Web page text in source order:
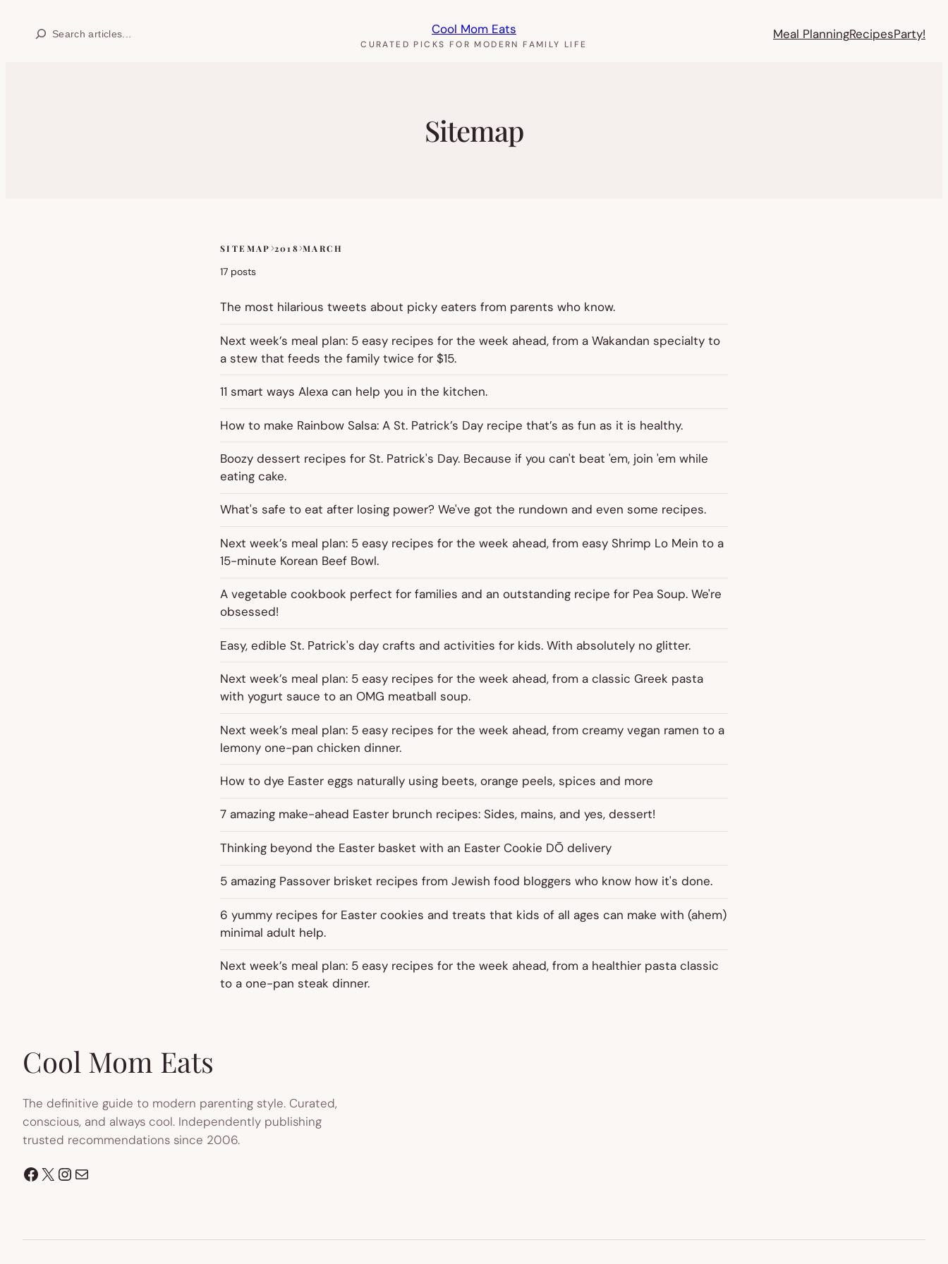
Search Cool Mom Eats
CURATED PICKS FOR MODERN FAMILY LIFE
Meal PlanningRecipesParty!
Sitemap
Skip
to
content
SITEMAP 2018 MARCH
17 posts
The most hilarious tweets about picky eaters from parents who know.
Next week’s meal plan: 5 easy recipes for the week ahead, from a Wakandan specialty to
a stew that feeds the family twice for $15.
11 smart ways Alexa can help you in the kitchen.
How to make Rainbow Salsa: A St. Patrick’s Day recipe that’s as fun as it is healthy.
Boozy dessert recipes for St. Patrick's Day. Because if you can't beat 'em, join 'em while
eating cake.
What's safe to eat after losing power? We've got the rundown and even some recipes.
Next week’s meal plan: 5 easy recipes for the week ahead, from easy Shrimp Lo Mein to a
15-minute Korean Beef Bowl.
A vegetable cookbook perfect for families and an outstanding recipe for Pea Soup. We're
obsessed!
Easy, edible St. Patrick's day crafts and activities for kids. With absolutely no glitter.
Next week’s meal plan: 5 easy recipes for the week ahead, from a classic Greek pasta
with yogurt sauce to an OMG meatball soup.
Next week’s meal plan: 5 easy recipes for the week ahead, from creamy vegan ramen to a
lemony one-pan chicken dinner.
How to dye Easter eggs naturally using beets, orange peels, spices and more
7 amazing make-ahead Easter brunch recipes: Sides, mains, and yes, dessert!
Thinking beyond the Easter basket with an Easter Cookie DŌ delivery
5 amazing Passover brisket recipes from Jewish food bloggers who know how it's done.
6 yummy recipes for Easter cookies and treats that kids of all ages can make with (ahem)
minimal adult help.
Next week’s meal plan: 5 easy recipes for the week ahead, from a healthier pasta classic
to a one-pan steak dinner.
Cool Mom Eats
The definitive guide to modern parenting style. Curated,
conscious, and always cool. Independently publishing
trusted recommendations since 2006.
Facebook
X Instagram
Mail